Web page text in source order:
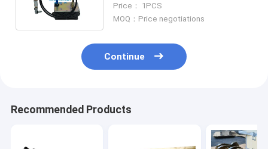
Parts
Price： 1PCS
MOQ：Price negotiations
Continue
Recommended Products